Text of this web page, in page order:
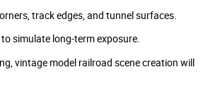
track edges, and tunnel surfaces.
simulate long-term exposure.
vintage model railroad scene creation will